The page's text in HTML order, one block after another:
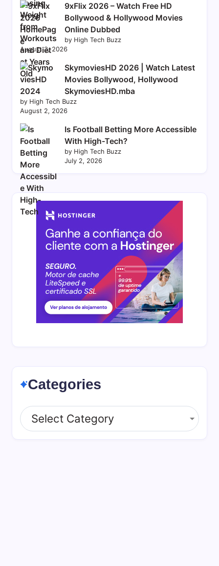
9xFlix 2026 – Watch Free HD
Bollywood & Hollywood Movies
Online Dubbed
by High Tech Buzz
August 3, 2026
SkymoviesHD 2026 | Watch Latest
Movies Bollywood, Hollywood
SkymoviesHD.mba
by High Tech Buzz
August 2, 2026
Is Football Betting More Accessible
With High-Tech?
by High Tech Buzz
July 2, 2026
Categories
Categories